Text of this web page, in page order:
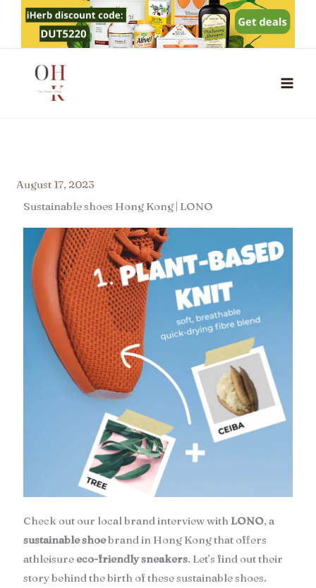
content
August 17, 2023
Sustainable shoes Hong Kong | LONO
Check out our local brand interview with LONO, a
sustainable shoebrand in Hong Kong that offers
athleisure eco-friendly sneakers. Let’s find out their
story behind the birth of these sustainable shoes.